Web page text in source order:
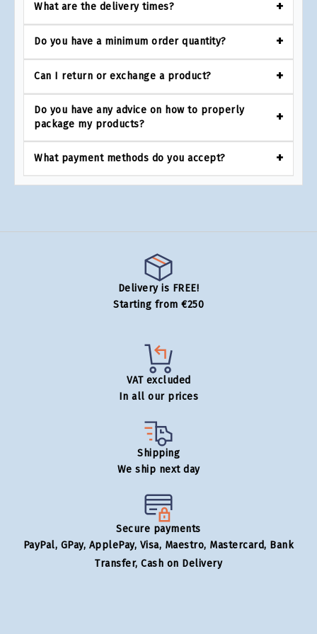
What are the delivery times?
Do you have a minimum order quantity?
Can I return or exchange a product?
Do you have any advice on how to properly
package my products?
What payment methods do you accept?
Delivery is FREE!
Starting from €250
VAT excluded
In all our prices
Shipping
We ship next day
Secure payments
PayPal, GPay, ApplePay, Visa, Maestro, Mastercard, Bank
Transfer, Cash on Delivery